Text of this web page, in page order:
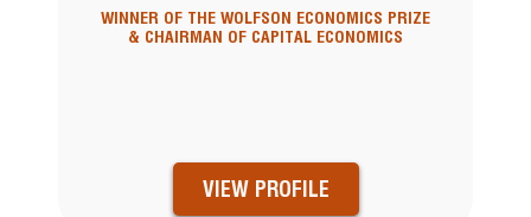
WINNER OF THE WOLFSON ECONOMICS PRIZE
& CHAIRMAN OF CAPITAL ECONOMICS
VIEW PROFILE